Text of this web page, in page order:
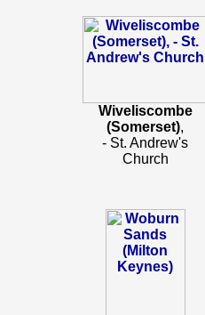
Wiveliscombe
(Somerset),
- St. Andrew's
Church